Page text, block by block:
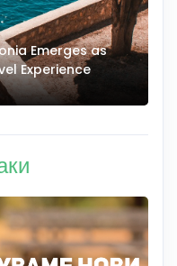
Emerges as
Experience